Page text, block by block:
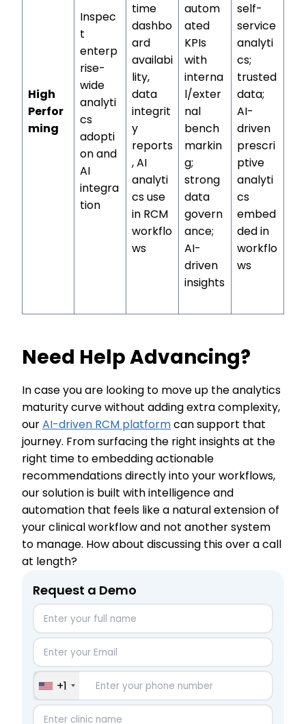
High
Perfor
ming
Inspec
t
enterp
rise-
wide
analyti
cs
adopti
on and
AI
integra
tion
time
dashbo
ard
availabi
lity,
data
integrit
y
reports
, AI
analyti
cs use
in RCM
workflo
ws
autom
ated
KPIs
with
interna
l/exter
nal
bench
markin
g;
strong
data
govern
ance;
AI-
driven
insights
self-
service
analyti
cs;
trusted
data;
AI-
driven
prescri
ptive
analyti
cs
embed
ded in
workflo
ws
Need Help Advancing?
In case you are looking to move up the analytics
maturity curve without adding extra complexity,
ourAI-driven RCM platformcan support that
journey. From surfacing the right insights at the
right time to embedding actionable
recommendations directly into your workflows,
our solution is built with intelligence and
automation that feels like a natural extension of
your clinical workflow and not another system
to manage. How about discussing this over a call
at length?
Request a Demo
+1